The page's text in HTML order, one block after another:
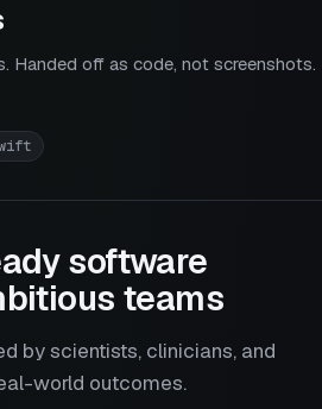
Handed off as code, not screenshots.
software
teams
by scientists, clinicians, and
world outcomes.